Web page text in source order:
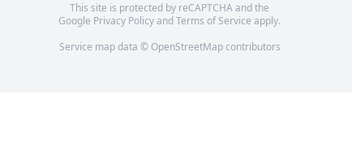
This site is protected by reCAPTCHA and the
Google Privacy PolicyandTerms of Service apply.
Service map data © OpenStreetMapcontributors